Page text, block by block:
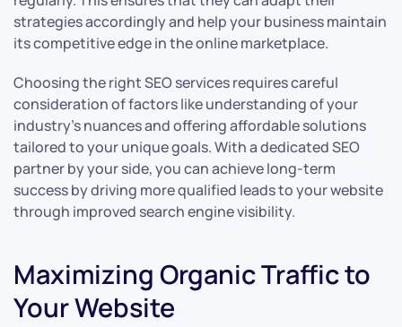
strategies accordingly and help your business maintain
its competitive edge in the online marketplace.
Choosing the right SEO services requires careful
consideration of factors like understanding of your
industry’s nuances and offering affordable solutions
tailored to your unique goals. With a dedicated SEO
partner by your side, you can achieve long-term
success by driving more qualified leads to your website
through improved search engine visibility.
Maximizing Organic Traffic to
Your Website